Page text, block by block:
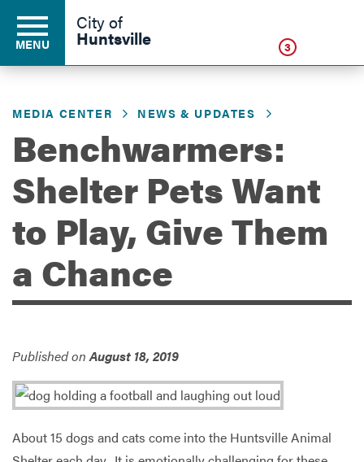
Business
Development
Environment
Government
MENU
City of
Huntsville 3
MEDIA CENTER NEWS & UPDATES
Benchwarmers:
Shelter Pets Want
to Play, Give Them
a Chance
Published onAugust 18, 2019
About 15 dogs and cats come into the Huntsville Animal